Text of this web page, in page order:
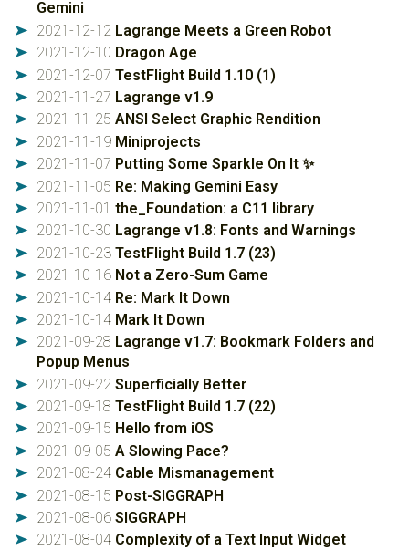
Gemini
➤ 2021-12-12 Lagrange Meets a Green Robot
➤ 2021-12-10 Dragon Age
➤ 2021-12-07 TestFlight Build 1.10 (1)
➤ 2021-11-27 Lagrange v1.9
➤ 2021-11-25 ANSI Select Graphic Rendition
➤ 2021-11-19 Miniprojects
➤ 2021-11-07 Putting Some Sparkle On It ✨
➤ 2021-11-05 Re: Making Gemini Easy
➤ 2021-11-01 the_Foundation: a C11 library
➤ 2021-10-30 Lagrange v1.8: Fonts and Warnings
➤ 2021-10-23 TestFlight Build 1.7 (23)
➤ 2021-10-16 Not a Zero-Sum Game
➤ 2021-10-14 Re: Mark It Down
➤ 2021-10-14 Mark It Down
➤ 2021-09-28 Lagrange v1.7: Bookmark Folders and
Popup Menus
➤ 2021-09-22 Superficially Better
➤ 2021-09-18 TestFlight Build 1.7 (22)
➤ 2021-09-15 Hello from iOS
➤ 2021-09-05 A Slowing Pace?
➤ 2021-08-24 Cable Mismanagement
➤ 2021-08-15 Post-SIGGRAPH
➤ 2021-08-06 SIGGRAPH
➤ 2021-08-04 Complexity of a Text Input Widget